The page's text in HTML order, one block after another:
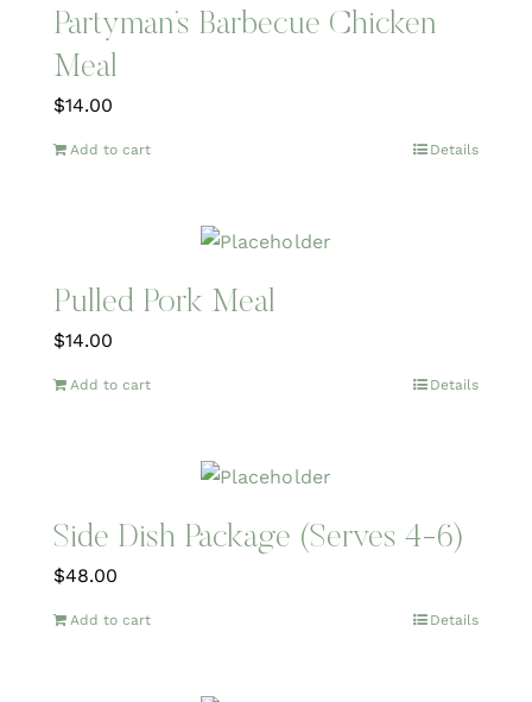
Partyman’s Barbecue Chicken
Meal
$14.00
Add to cart Details
Pulled Pork Meal
$14.00
Add to cart Details
Side Dish Package (Serves 4-6)
$48.00
Add to cart Details